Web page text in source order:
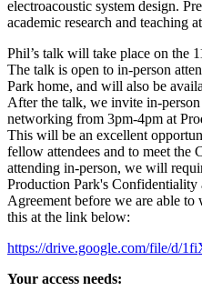
electroacoustic system design.
academic research and teaching
Phil’s talk will take place on the
The talk is open to in-person
Park home, and will also be
After the talk, we invite in-
networking from 3pm-4pm at
This will be an excellent
fellow attendees and to meet
attending in-person, we will
Production Park's Confidentiality
Agreement before we are able to
this at the link below:
https://drive.google.com/file/d/
Your access needs: